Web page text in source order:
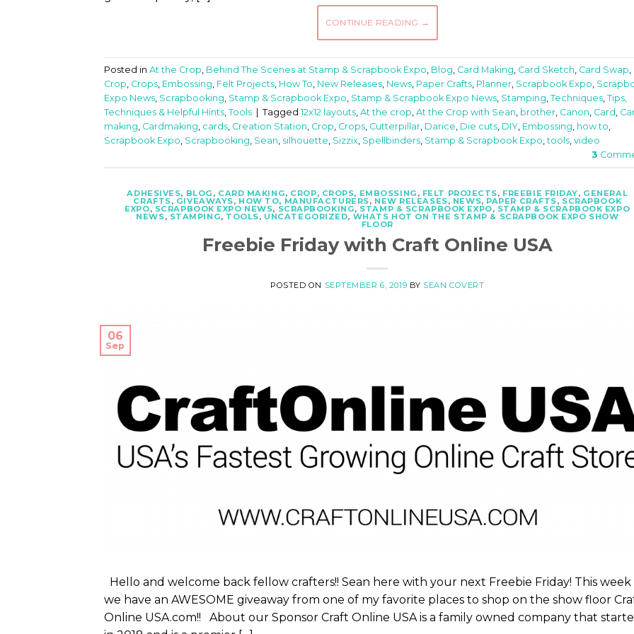
CONTINUE READING →
Posted in At the Crop Behind The Scenes at Stamp & Scrapbook Expo Blog Card Making Card Sketch Card Swap
Crop Crops Embossing Felt Projects How To New Releases News Paper Crafts Planner Scrapbook Expo
Expo News Scrapbooking Stamp & Scrapbook Expo Stamp & Scrapbook Expo News Stamping Techniques Tips,
Techniques & Helpful Hints Tools | Tagged 12x12 layouts At the crop At the Crop with Sean brother Canon Card
making Cardmaking cards Creation Station Crop Crops Cutterpillar Darice Die cuts DIY Embossing how to
Scrapbook Expo Scrapbooking Sean silhouette Sizzix Spellbinders Stamp & Scrapbook Expo ,tools video
3
ADHESIVES, BLOG , CARD MAKING, CROP, CROPS, EMBOSSING , FELT PROJECTS, FREEBIE FRIDAY, GENERAL
CRAFTS, GIVEAWAYS, HOW TO, MANUFACTURERS, NEW RELEASES, NEWS, PAPER CRAFTS, SCRAPBOOK
EXPO, SCRAPBOOK EXPO NEWS, SCRAPBOOKING, STAMP & SCRAPBOOK EXPO, STAMP & SCRAPBOOK EXPO
NEWS, STAMPING, TOOLS, UNCATEGORIZED, WHATS HOT ON THE STAMP & SCRAPBOOK EXPO SHOW
FLOOR
Freebie Friday with Craft Online USA
POSTED ON SEPTEMBER 6, 2019 BY SEAN COVERT
06
Sep
Hello and welcome back fellow crafters!! Sean here with your next Freebie Friday! This week
we have an AWESOME giveaway from one of my favorite places to shop on the show floor
Online USA.com!! About our Sponsor Craft Online USA is a family owned company that